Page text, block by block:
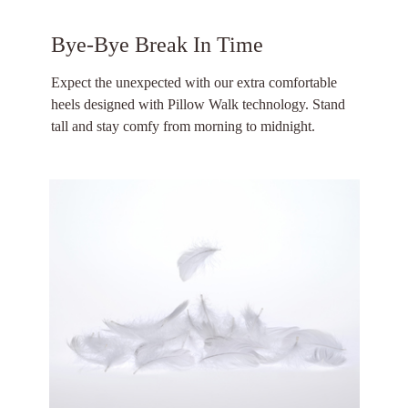
Bye-Bye Break In Time
Expect the unexpected with our extra comfortable
heels designed with Pillow Walk technology. Stand
tall and stay comfy from morning to midnight.